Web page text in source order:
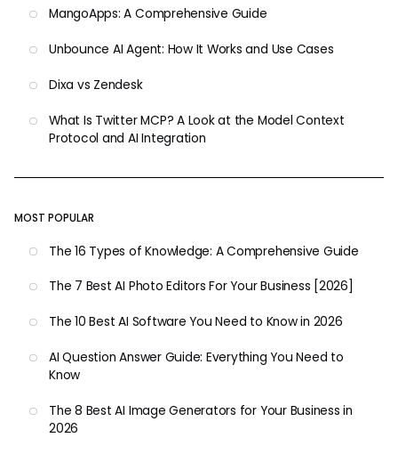
MangoApps: A Comprehensive Guide
Unbounce AI Agent: How It Works and Use Cases
Dixa vs Zendesk
What Is Twitter MCP? A Look at the Model Context
Protocol and AI Integration
MOST POPULAR
The 16 Types of Knowledge: A Comprehensive Guide
The 7 Best AI Photo Editors For Your Business [2026]
The 10 Best AI Software You Need to Know in 2026
AI Question Answer Guide: Everything You Need to
Know
The 8 Best AI Image Generators for Your Business in
2026